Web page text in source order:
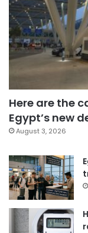
Here are the
Egypt’s new
August 3, 2026